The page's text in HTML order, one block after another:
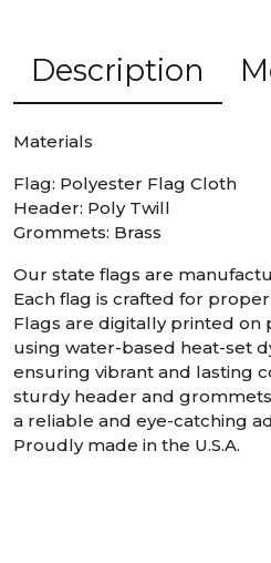
Description
Materials
Flag: Polyester Flag Cloth
Header: Poly Twill
Grommets: Brass
Our state flags are
Each flag is crafted for
Flags are digitally printed on
using water-based heat-set
ensuring vibrant and lasting
sturdy header and
a reliable and eye-catching
Proudly made in the U.S.A.